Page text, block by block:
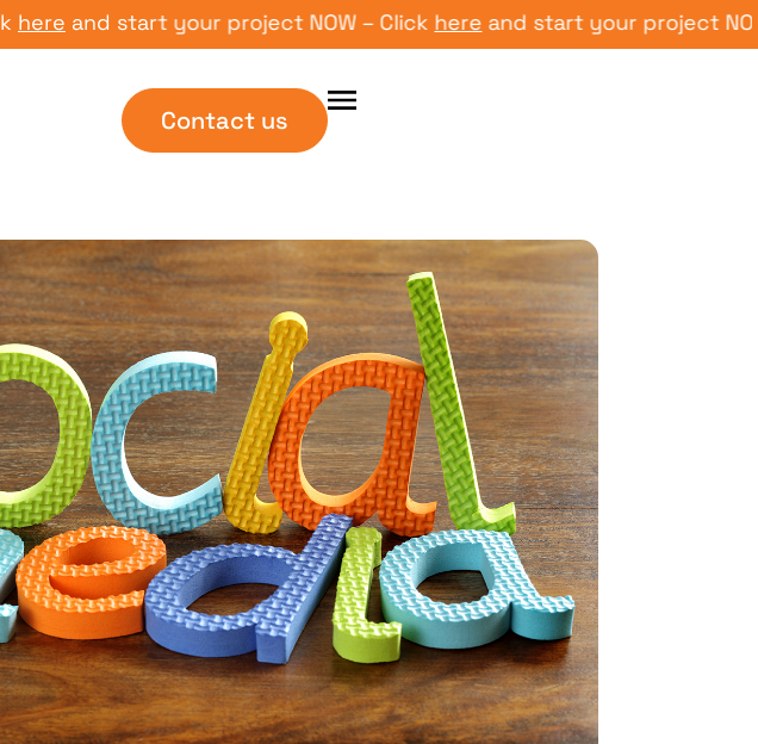
and start your project NOW – Clickhereand start your project NOW –
Contact us